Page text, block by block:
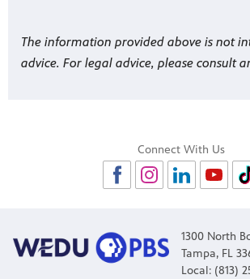
The information provided above is not
advice. For legal advice, please consult
Connect With Us
1300 North
Tampa, FL
Local: (813)